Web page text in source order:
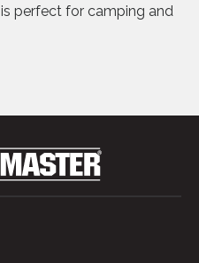
perfect for camping and